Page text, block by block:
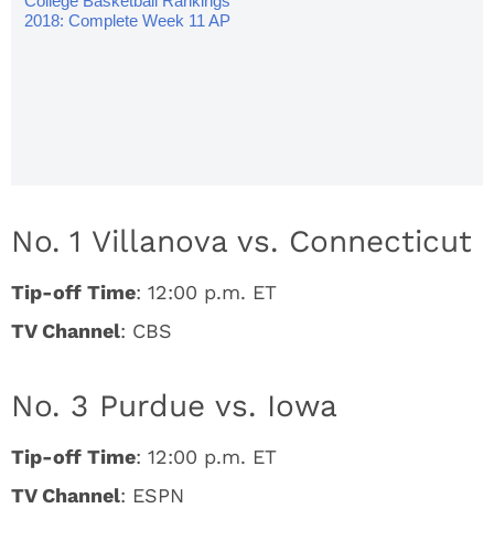
2018: Complete Week 11 AP
No. 1 Villanova vs. Connecticut
Tip-off Time: 12:00 p.m. ET
TV Channel: CBS
No. 3 Purdue vs. Iowa
Tip-off Time: 12:00 p.m. ET
TV Channel: ESPN